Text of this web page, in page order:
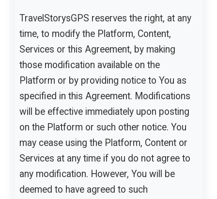
TravelStorysGPS reserves the right, at any
time, to modify the Platform, Content,
Services or this Agreement, by making
those modification available on the
Platform or by providing notice to You as
specified in this Agreement. Modifications
will be effective immediately upon posting
on the Platform or such other notice. You
may cease using the Platform, Content or
Services at any time if you do not agree to
any modification. However, You will be
deemed to have agreed to such